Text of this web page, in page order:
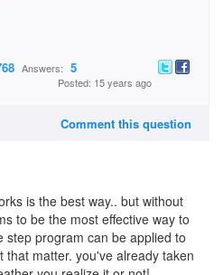
Answers: 5
Posted: 15 years ago
Comment this question
is the best way.. but without
to be the most effective way to
step program can be applied to
that matter. you've already taken